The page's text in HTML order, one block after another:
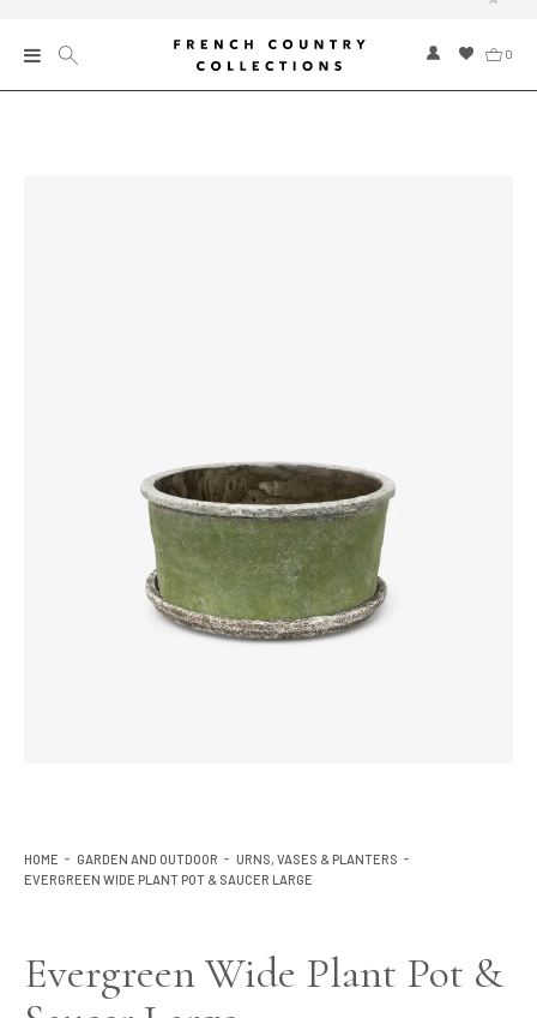
0
Kitchen and Dining
Lighting
Product Ranges
HOME GARDEN AND OUTDOOR
URNS, VASES & PLANTERS
EVERGREEN WIDE PLANT POT & SAUCER LARGE
Evergreen Wide Plant Pot &